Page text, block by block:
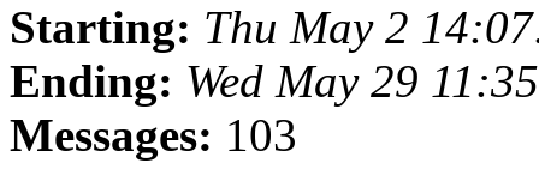
Starting: Thu May 2
Ending: Wed May 29
Messages: 103